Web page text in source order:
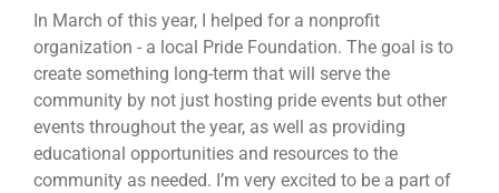
In March of this year, I helped for a nonprofit
organization - a local Pride Foundation. The goal is to
create something long-term that will serve the
community by not just hosting pride events but other
events throughout the year, as well as providing
educational opportunities and resources to the
community as needed. I’m very excited to be a part of